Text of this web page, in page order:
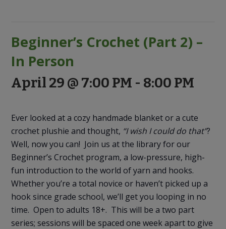
Beginner’s Crochet (Part 2) –
In Person
April 29 @ 7:00 PM - 8:00 PM
Ever looked at a cozy handmade blanket or a cute
crochet plushie and thought, “I wish I could do that”?
Well, now you can! Join us at the library for our
Beginner’s Crochet program, a low-pressure, high-
fun introduction to the world of yarn and hooks.
Whether you’re a total novice or haven’t picked up a
hook since grade school, we’ll get you looping in no
time. Open to adults 18+. This will be a two part
series; sessions will be spaced one week apart to give